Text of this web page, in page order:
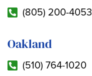
(805) 200-4053
Oakland
(510) 764-1020